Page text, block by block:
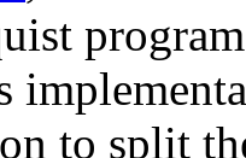
to split